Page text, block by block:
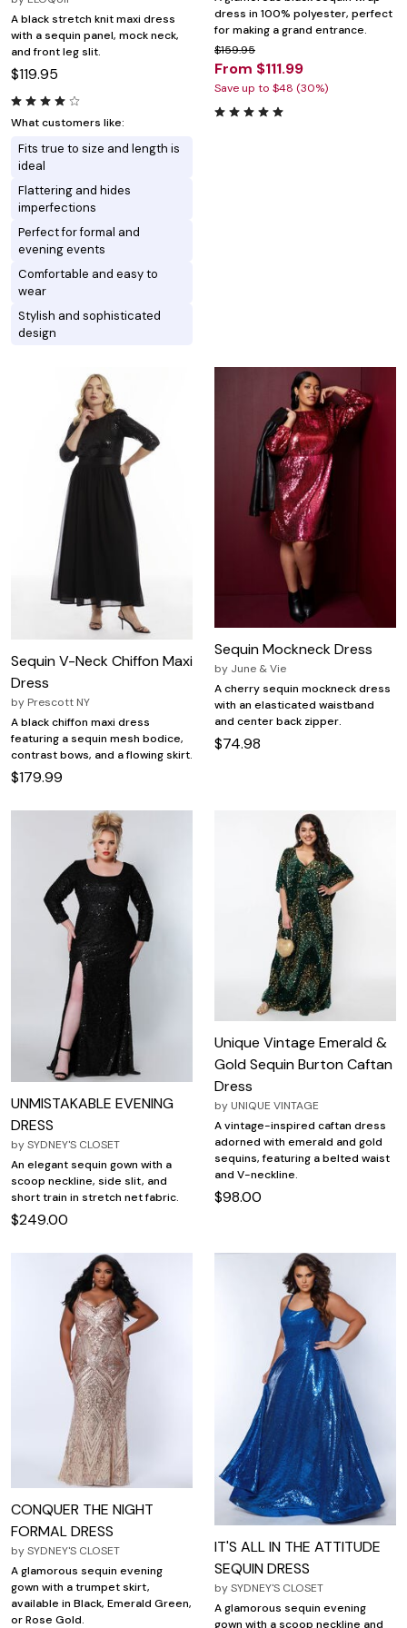
A black stretch knit maxi dress
with a sequin panel, mock neck,
and front leg slit.
$119.95
What customers like:
Fits true to size and length is
ideal
Flattering and hides
imperfections
Perfect for formal and
evening events
Comfortable and easy to
wear
Stylish and sophisticated
design
dress in 100% polyester, perfect
for making a grand entrance.
$159.95
From $111.99
Save up to $48 (30%)
Sequin V-Neck Chiffon Maxi
Dress
by Prescott NY
A black chiffon maxi dress
featuring a sequin mesh bodice,
contrast bows, and a flowing skirt.
$179.99
Sequin Mockneck Dress
by June & Vie
A cherry sequin mockneck dress
with an elasticated waistband
and center back zipper.
$74.98
UNMISTAKABLE EVENING
DRESS
bySYDNEY'S CLOSET
An elegant sequin gown with a
scoop neckline, side slit, and
short train in stretch net fabric.
$249.00
Unique Vintage Emerald &
Gold Sequin Burton Caftan
Dress
by UNIQUE VINTAGE
A vintage-inspired caftan dress
adorned with emerald and gold
sequins, featuring a belted waist
and V-neckline.
$98.00
CONQUER THE NIGHT
FORMAL DRESS
bySYDNEY'S CLOSET
A glamorous sequin evening
gown with a trumpet skirt,
available in Black, Emerald Green,
or Rose Gold.
IT'S ALL IN THE ATTITUDE
SEQUIN DRESS
bySYDNEY'S CLOSET
A glamorous sequin evening
gown with a scoop neckline and